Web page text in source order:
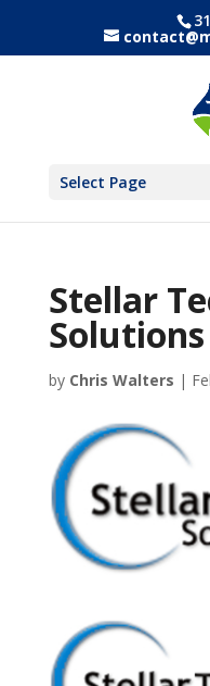
Select Page
Stellar
by Chris Walters |